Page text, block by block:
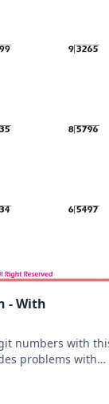
- With
numbers with
problems with
these